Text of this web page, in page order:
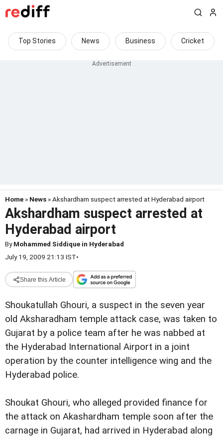
Top Stories News Business Cricket
Home » News » Akshardham suspect arrested at Hyderabad airport
Akshardham suspect arrested at
Hyderabad airport
ByMohammed Siddique in Hyderabad
July 19, 2009 21:13 IST•
Share this Article
Shoukatullah Ghouri, a suspect in the seven year
old Aksharadham temple attack case, was taken to
Gujarat by a police team after he was nabbed at
the Hyderabad International Airport in a joint
operation by the counter intelligence wing and the
Hyderabad police.
Shoukat Ghouri, who alleged provided finance for
the attack on Akashardham temple soon after the
carnage in Gujarat, had arrived in Hyderabad along